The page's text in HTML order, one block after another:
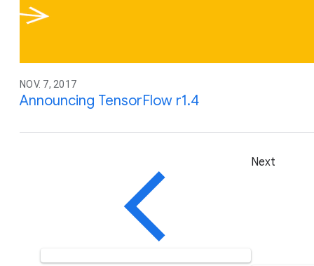
NOV. 7, 2017
Announcing TensorFlow r1.4
Next